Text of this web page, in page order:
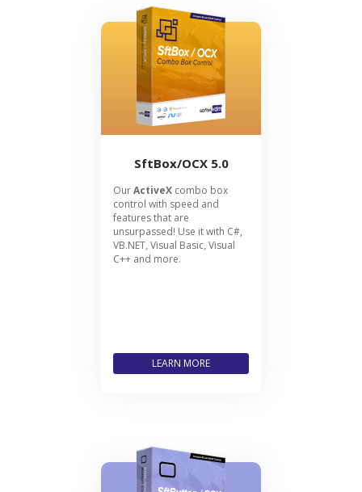
SftBox/OCX 5.0
OurActiveX combo box
control with speed and
features that are
unsurpassed! Use it with C#,
VB.NET, Visual Basic, Visual
C++ and more.
LEARN MORE